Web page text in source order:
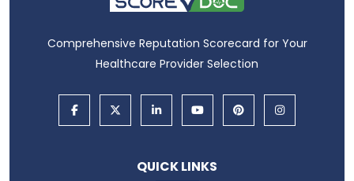
Comprehensive Reputation Scorecard for Your
Healthcare Provider Selection
QUICK LINKS